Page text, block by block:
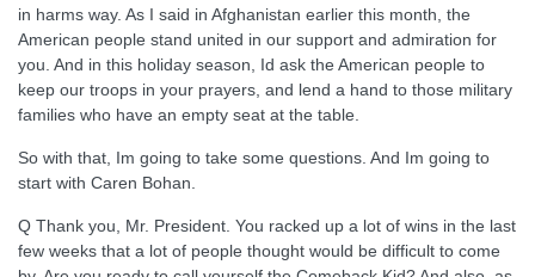
in harms way. As I said in Afghanistan earlier this month, the
American people stand united in our support and admiration for
you. And in this holiday season, Id ask the American people to
keep our troops in your prayers, and lend a hand to those military
families who have an empty seat at the table.
So with that, Im going to take some questions. And Im going to
start with Caren Bohan.
Q Thank you, Mr. President. You racked up a lot of wins in the last
few weeks that a lot of people thought would be difficult to come